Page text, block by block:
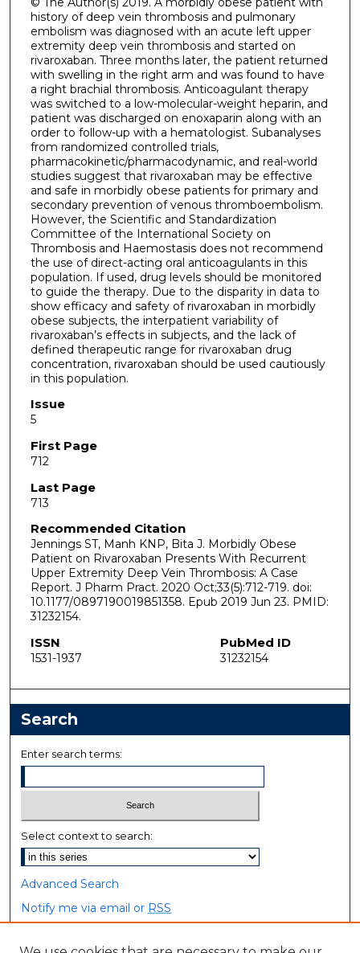
history of deep vein thrombosis and pulmonary
embolism was diagnosed with an acute left upper
extremity deep vein thrombosis and started on
rivaroxaban. Three months later, the patient returned
with swelling in the right arm and was found to have
a right brachial thrombosis. Anticoagulant therapy
was switched to a low-molecular-weight heparin, and
patient was discharged on enoxaparin along with an
order to follow-up with a hematologist. Subanalyses
from randomized controlled trials,
pharmacokinetic/pharmacodynamic, and real-world
studies suggest that rivaroxaban may be effective
and safe in morbidly obese patients for primary and
secondary prevention of venous thromboembolism.
However, the Scientific and Standardization
Committee of the International Society on
Thrombosis and Haemostasis does not recommend
the use of direct-acting oral anticoagulants in this
population. If used, drug levels should be monitored
to guide the therapy. Due to the disparity in data to
show efficacy and safety of rivaroxaban in morbidly
obese subjects, the interpatient variability of
rivaroxaban’s effects in subjects, and the lack of
defined therapeutic range for rivaroxaban drug
concentration, rivaroxaban should be used cautiously
in this population.
Issue
5
First Page
712
Last Page
713
Recommended Citation
Jennings ST, Manh KNP, Bita J. Morbidly Obese
Patient on Rivaroxaban Presents With Recurrent
Upper Extremity Deep Vein Thrombosis: A Case
Report. J Pharm Pract. 2020 Oct;33(5):712-719. doi:
10.1177/0897190019851358. Epub 2019 Jun 23. PMID:
31232154.
ISSN
1531-1937
PubMed ID
31232154
Search
Enter search terms:
Select context to search:
Advanced Search
Notify me via email or RSS